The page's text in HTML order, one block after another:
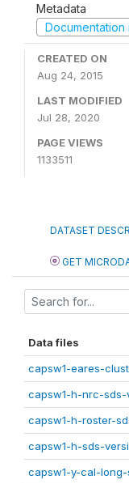
Metadata
Documentation
CREATED ON
Aug 24, 2015
LAST MODIFIED
Jul 28, 2020
PAGE VIEWS
1133511
DATASET
GET
Data files
capsw1-eares-
capsw1-h-nrc-sds-
capsw1-h-roster-
capsw1-h-sds-
capsw1-y-cal-